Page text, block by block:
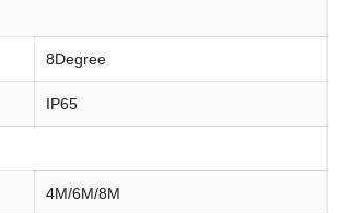
8Degree
IP65
4M/6M/8M